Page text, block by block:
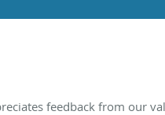
feedback from our